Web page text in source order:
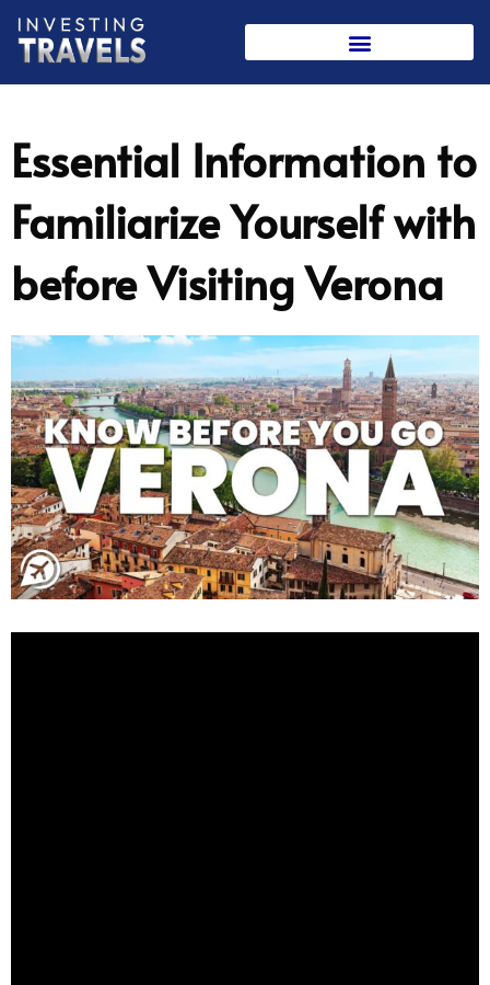
Skip
content
Essential Information to
Familiarize Yourself with
before Visiting Verona